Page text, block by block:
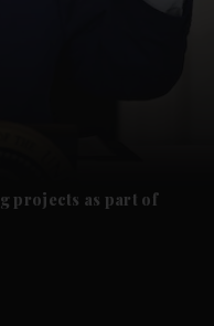
projects as part of